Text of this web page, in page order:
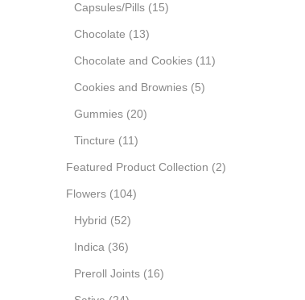
Capsules/Pills (15)
Chocolate (13)
Chocolate and Cookies (11)
Cookies and Brownies (5)
Gummies (20)
Tincture (11)
Featured Product Collection (2)
Flowers (104)
Hybrid (52)
Indica (36)
Preroll Joints (16)